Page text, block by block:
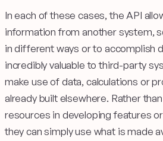
In each of these cases, the API
information from another system,
in different ways or to accomplish
incredibly valuable to third-party
make use of data, calculations or
already built elsewhere. Rather
resources in developing features
they can simply use what is made